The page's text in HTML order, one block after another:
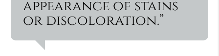
appearance of stains
or discoloration.”